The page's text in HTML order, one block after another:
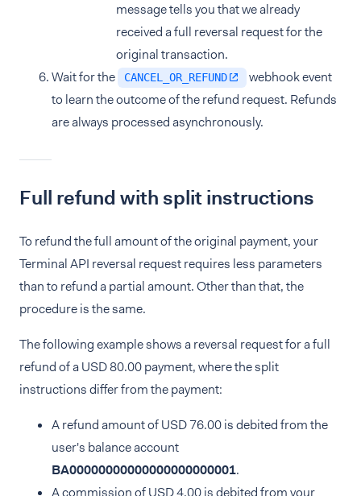
message tells you that we already
received a full reversal request for the
original transaction.
Wait for the
CANCEL_OR_REFUND
webhook event
to learn the outcome of the refund request. Refunds
are always processed asynchronously.
Full refund with split instructions
To refund the full amount of the original payment, your
Terminal API reversal request requires less parameters
than to refund a partial amount. Other than that, the
procedure is the same.
The following example shows a reversal request for a full
refund of a USD 80.00 payment, where the split
instructions differ from the payment:
A refund amount of USD 76.00 is debited from the
user's balance account
BA00000000000000000000001.
A commission of USD 4.00 is debited from your